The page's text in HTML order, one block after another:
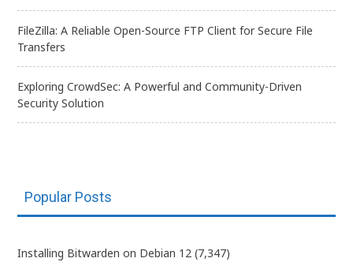
FileZilla: A Reliable Open-Source FTP Client for Secure File
Transfers
Exploring CrowdSec: A Powerful and Community-Driven
Security Solution
Popular Posts
Installing Bitwarden on Debian 12 (7,347)